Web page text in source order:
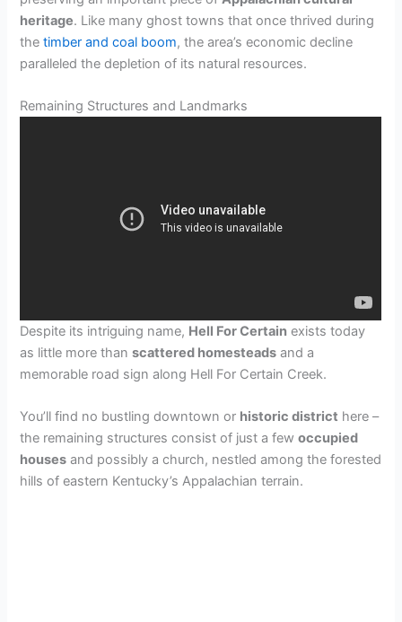
heritage. Like many ghost towns that once thrived during
thetimber and coal boom, the area’s economic decline
paralleled the depletion of its natural resources.
Remaining Structures and Landmarks
Despite its intriguing name, Hell For Certain exists today
as little more thanscattered homesteads and a
memorable road sign along Hell For Certain Creek.
You’ll find no bustling downtown or historic district here –
the remaining structures consist of just a fewoccupied
houses and possibly a church, nestled among the forested
hills of eastern Kentucky’s Appalachian terrain.